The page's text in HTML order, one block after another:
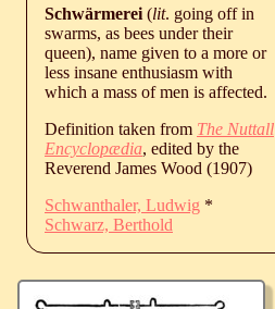
Schwärmerei (lit. going off in
swarms, as bees under their
queen), name given to a more or
less insane enthusiasm with
which a mass of men is affected.
Definition taken from The Nuttall
Encyclopædia, edited by the
Reverend James Wood (1907)
Schwanthaler, Ludwig *
Schwarz, Berthold